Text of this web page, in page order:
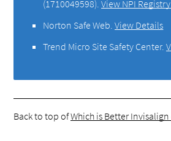
(1710049598).View NPI
Norton Safe Web .View Details
Trend Micro Site Safety Center.
Back to top ofWhich is Better Invisalign